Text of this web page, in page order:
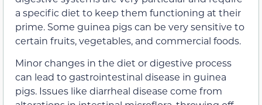
a specific diet to keep them functioning at their
prime. Some guinea pigs can be very sensitive to
certain fruits, vegetables, and commercial foods.
Minor changes in the diet or digestive process
can lead to gastrointestinal disease in guinea
pigs. Issues like diarrheal disease come from